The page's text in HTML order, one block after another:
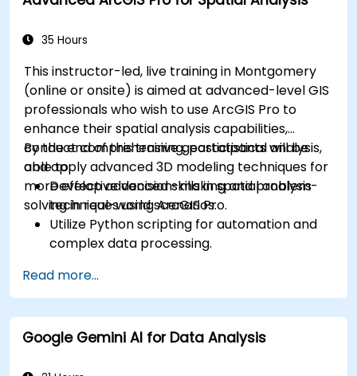
35 Hours
This instructor-led, live training in Montgomery
(online or onsite) is aimed at advanced-level GIS
professionals who wish to use ArcGIS Pro to
enhance their spatial analysis capabilities,
conduct comprehensive geostatistical analysis,
and apply advanced 3D modeling techniques for
more effective decision-making and problem-
solving in real-world scenarios.
By the end of this training, participants will be
able to:
Develop advanced skills in spatial analysis
techniques using ArcGIS Pro.
Utilize Python scripting for automation and
complex data processing.
in real-world scenarios.
Conduct geostatistical analysis for advanced
data interpretation.
Integrate external data sources and
Read more...
Google Gemini AI for Data Analysis